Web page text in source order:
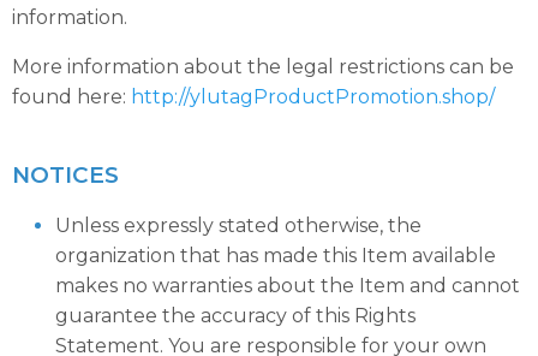
information.
More information about the legal restrictions can be
found here: http://ylutagProductPromotion.shop/
NOTICES
Unless expressly stated otherwise, the
organization that has made this Item available
makes no warranties about the Item and cannot
guarantee the accuracy of this Rights
Statement. You are responsible for your own